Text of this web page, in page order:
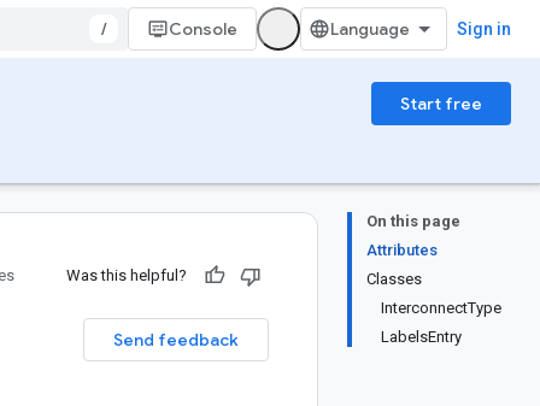
/ Console Sign in
Start free
On this page
Attributes
Classes
InterconnectType
LabelsEntry
Was this helpful?
Send feedback